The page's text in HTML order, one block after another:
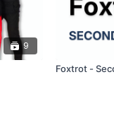
9
Foxtrot -